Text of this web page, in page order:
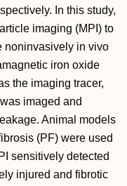
In this study,
imaging (MPI) to
noninvasively in vivo
iron oxide
the imaging tracer,
imaged and
Animal models
(PF) were used
sensitively detected
injured and fibrotic